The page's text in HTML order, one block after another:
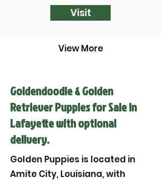
Visit
View More
Goldendoodle & Golden
Retriever Puppies for Sale in
Lafayette with optional
delivery.
Golden Puppies is located in
Amite City, Louisiana, with